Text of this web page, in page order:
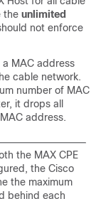
the unlimited
not enforce
a MAC address
cable network.
number of MAC
it drops all
address.
the MAX CPE
the Cisco
the maximum
behind each